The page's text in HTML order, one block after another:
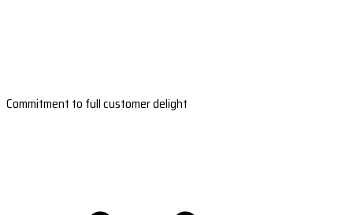
Commitment to full customer delight